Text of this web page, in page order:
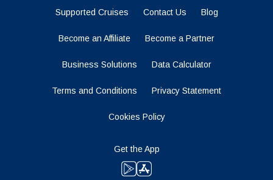
Supported Cruises Contact Us Blog
Become an Affiliate Become a Partner
Business Solutions Data Calculator
Terms and Conditions Privacy Statement
Cookies Policy
Get the App